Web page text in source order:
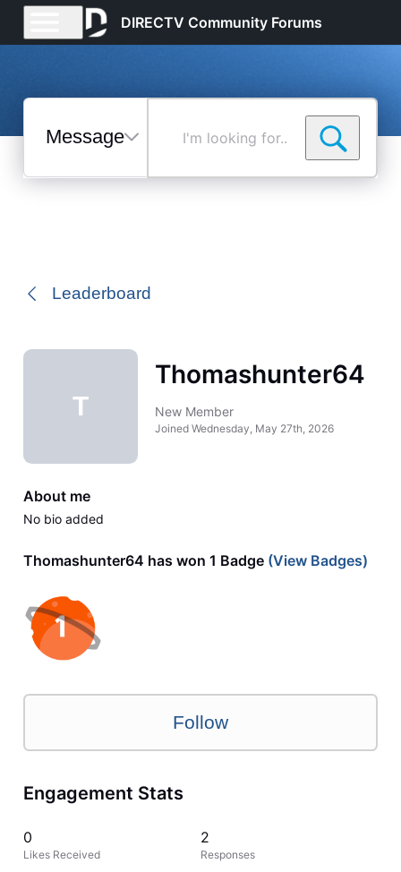
DIRECTV Community Forums
Messages
Selected
Leaderboard
T
Thomashunter64
New Member
Joined Wednesday, May 27th, 2026
About me
No bio added
Thomashunter64 has won 1 Badge(View Badges)
Follow
Engagement Stats
0
Likes Received
2
Responses